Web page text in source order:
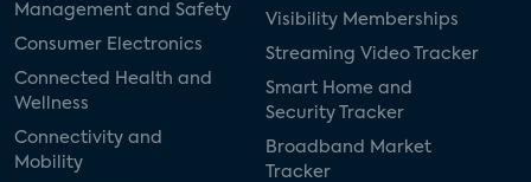
Management and Safety
Consumer Electronics
Connected Health and
Wellness
Connectivity and
Mobility
Visibility Memberships
Streaming Video Tracker
Smart Home and
Security Tracker
Broadband Market
Tracker